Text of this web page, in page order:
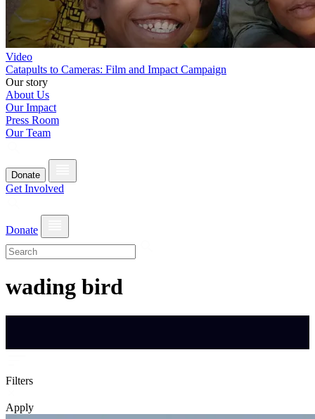
Video
Catapults to Cameras: Film and Impact Campaign
Our story
About Us
Our Impact
Press Room
Our Team
Donate
Get Involved
Donate
wading bird
Filters
Apply